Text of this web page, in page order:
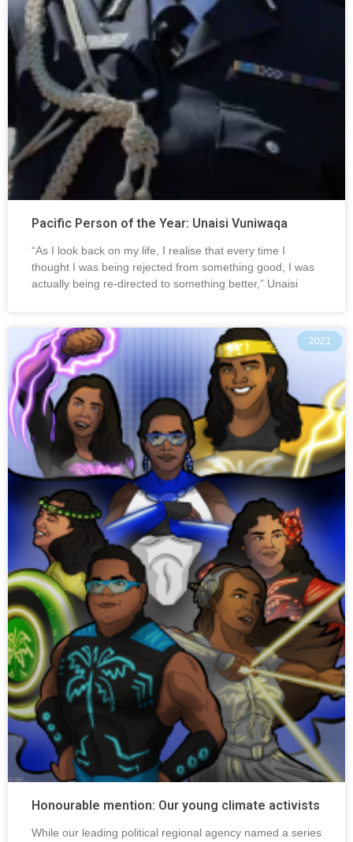
Pacific Person of the Year: Unaisi Vuniwaqa
“As I look back on my life, I realise that every time I
thought I was being rejected from something good, I was
actually being re-directed to something better,” Unaisi
2021
Honourable mention: Our young climate activists
While our leading political regional agency named a series